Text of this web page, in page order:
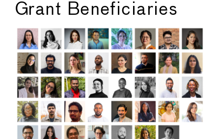
Grant Beneficiaries